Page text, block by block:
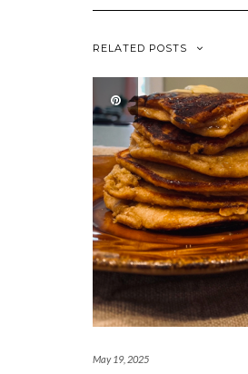
RELATED POSTS
May 19, 2025